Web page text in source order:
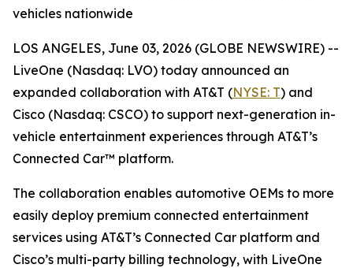
vehicles nationwide
LOS ANGELES, June 03, 2026 (GLOBE NEWSWIRE) --
LiveOne (Nasdaq: LVO) today announced an
expanded collaboration with AT&T (NYSE: T) and
Cisco (Nasdaq: CSCO) to support next-generation in-
vehicle entertainment experiences through AT&T’s
Connected Car™ platform.
The collaboration enables automotive OEMs to more
easily deploy premium connected entertainment
services using AT&T’s Connected Car platform and
Cisco’s multi-party billing technology, with LiveOne